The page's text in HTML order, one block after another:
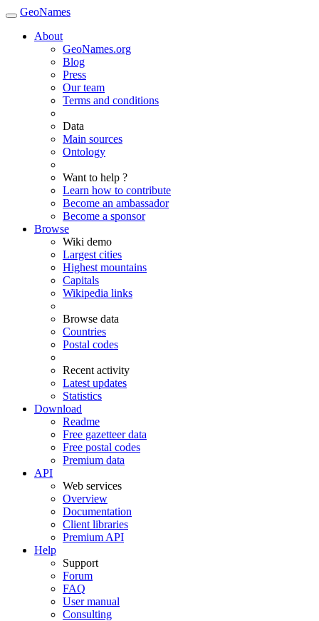
GeoNames
About
GeoNames.org
Blog
Press
Our team
Terms and conditions
Data
Main sources
Ontology
Want to help ?
Learn how to contribute
Become an ambassador
Become a sponsor
Browse
Wiki demo
Largest cities
Highest mountains
Capitals
Wikipedia links
Browse data
Countries
Postal codes
Recent activity
Latest updates
Statistics
Download
Readme
Free gazetteer data
Free postal codes
Premium data
API
Web services
Overview
Documentation
Client libraries
Premium API
Help
Support
Forum
FAQ
User manual
Consulting